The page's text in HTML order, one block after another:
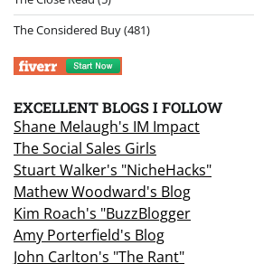
The Considered Buy(481)
EXCELLENT BLOGS I FOLLOW
Shane Melaugh's IM Impact
The Social Sales Girls
Stuart Walker's "NicheHacks"
Mathew Woodward's Blog
Kim Roach's "BuzzBlogger
Amy Porterfield's Blog
John Carlton's "The Rant"